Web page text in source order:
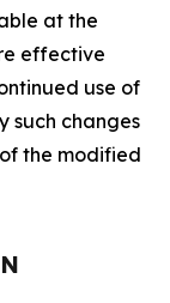
at the
effective
use of
such changes
the modified